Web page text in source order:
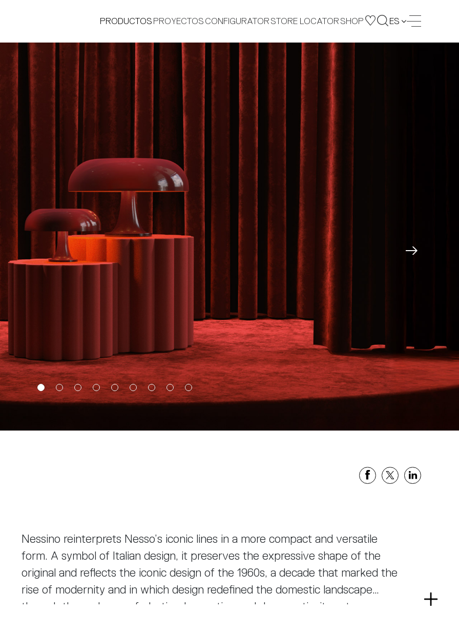
PRODUCTOS PROYECTOS CONFIGURATOR STORE LOCATOR SHOP ES
Nessino reinterprets Nesso’s iconic lines in a more compact and versatile
form. A symbol of Italian design, it preserves the expressive shape of the
original and reflects the iconic design of the 1960s, a decade that marked the
rise of modernity and in which design redefined the domestic landscape
through the early use of plastics. Innovative and democratic, its nature-
Read